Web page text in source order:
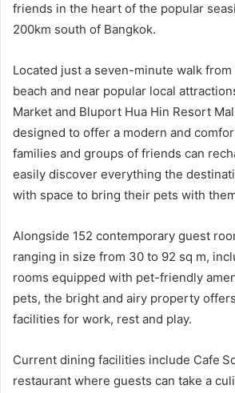
friends in the heart of the popular
200km south of Bangkok.
Located just a seven-minute walk from
beach and near popular local
Market and Bluport Hua Hin Resort
designed to offer a modern and
families and groups of friends can
easily discover everything the
with space to bring their pets with
Alongside 152 contemporary guest
ranging in size from 30 to 92 sq m,
rooms equipped with pet-friendly
pets, the bright and airy property
facilities for work, rest and play.
Current dining facilities include Cafe
restaurant where guests can take a